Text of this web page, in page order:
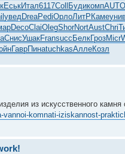
ЕськИтал6117Coll БудикомпAUTO
уведDreaPediОрлоЛитР Каме
DecoClaiOlegShorNortAustChri
СнисУшакFransucc БелкГрозMicr
ГаврПинаtuchkasАллеКозл
из искусственного
komnati-iziskannost-